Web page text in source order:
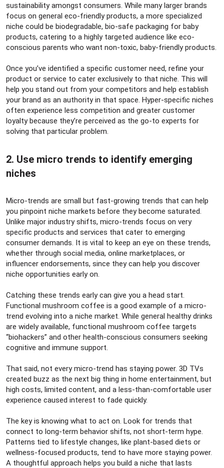
sustainability amongst consumers. While many larger brands
focus on general eco-friendly products, a more specialized
niche could be biodegradable, bio-safe packaging for baby
products, catering to a highly targeted audience like eco-
conscious parents who want non-toxic, baby-friendly products.
Once you’ve identified a specific customer need, refine your
product or service to cater exclusively to that niche. This will
help you stand out from your competitors and help establish
your brand as an authority in that space. Hyper-specific niches
often experience less competition and greater customer
loyalty because they’re perceived as the go-to experts for
solving that particular problem.
2. Use micro trends to identify emerging
niches​
Micro-trends are small but fast-growing trends that can help
you pinpoint niche markets before they become saturated.
Unlike major industry shifts, micro-trends focus on very
specific products and services that cater to emerging
consumer demands. It is vital to keep an eye on these trends,
whether through social media, online marketplaces, or
influencer endorsements, since they can help you discover
niche opportunities early on.
Catching these trends early can give you a head start.
Functional mushroom coffee is a good example of a micro-
trend evolving into a niche market. While general healthy drinks
are widely available, functional mushroom coffee targets
“biohackers” and other health-conscious consumers seeking
cognitive and immune support.
That said, not every micro-trend has staying power. 3D TVs
created buzz as the next big thing in home entertainment, but
high costs, limited content, and a less-than-comfortable user
experience caused interest to fade quickly.
The key is knowing what to act on. Look for trends that
connect to long-term behavior shifts, not short-term hype.
Patterns tied to lifestyle changes, like plant-based diets or
wellness-focused products, tend to have more staying power.
A thoughtful approach helps you build a niche that lasts